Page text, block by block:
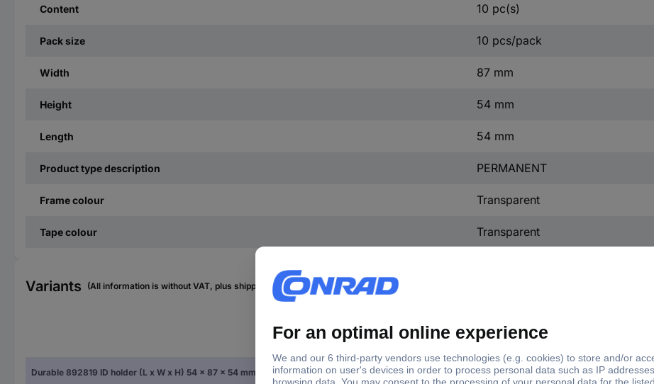
Content 10 pc(s)
Pack size 10 pcs/pack
Width 87 mm
Height 54 mm
Length 54 mm
Product type description PERMANENT
Frame colour Transparent
Tape colour Transparent
Variants (All information is without VAT, plus shipping costs)
Factory colour
Durable 892819 ID holder (L x W x H) 54 x 87 x 54 mm Chain 10 pc(s) Transparent